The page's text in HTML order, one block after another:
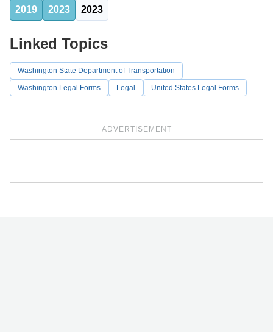
2019 2023 2023
ADVERTISEMENT
Linked Topics
Washington State Department of Transportation
Washington Legal Forms
Legal United States Legal Forms